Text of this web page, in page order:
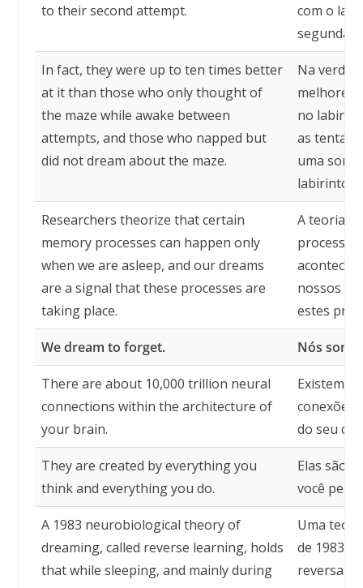
to their second attempt.
com o
segunda
In fact, they were up to ten times better
at it than those who only thought of
the maze while awake between
attempts, and those who napped but
did not dream about the maze.
Na
melhores
no
as
uma
labirinto.
Researchers theorize that certain
memory processes can happen only
when we are asleep, and our dreams
are a signal that these processes are
taking place.
A teoria
acontecer
nossos
estes
We dream to forget. Nós
There are about 10,000 trillion neural
connections within the architecture of
your brain.
Existem
conexões
do seu
They are created by everything you
think and everything you do.
Elas são
você
A 1983 neurobiological theory of
dreaming, called reverse learning, holds
that while sleeping, and mainly during
Uma
de 1983,
reversa,